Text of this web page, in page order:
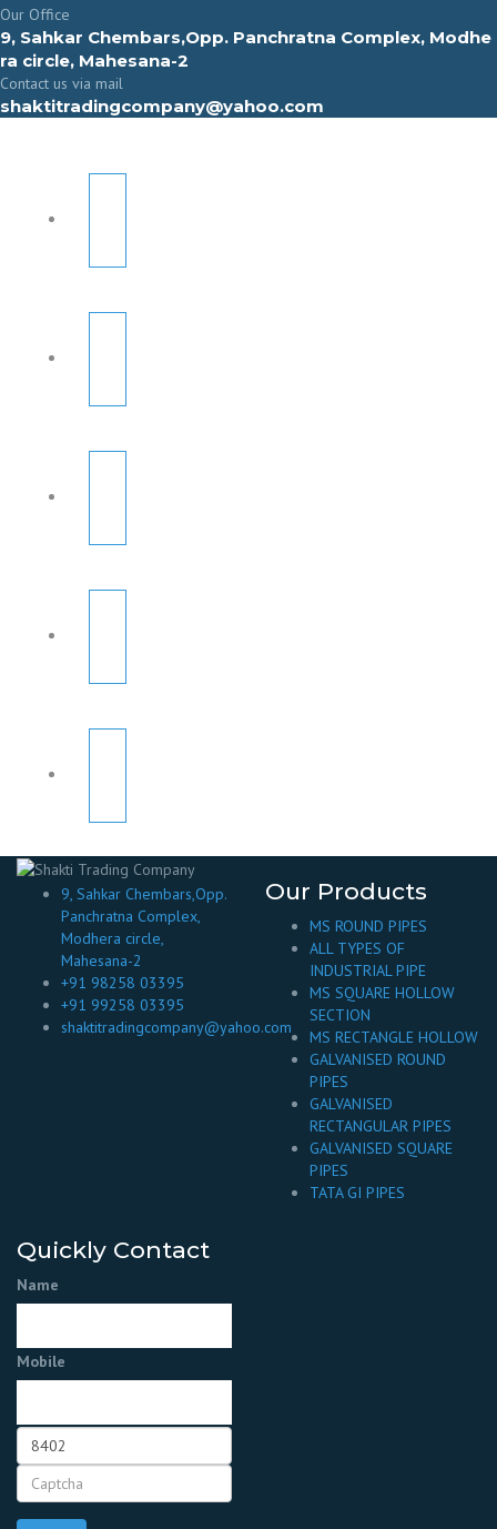
Our Office
9, Sahkar Chembars,Opp. Panchratna Complex, Modhe
ra circle, Mahesana-2
Contact us via mail
shaktitradingcompany@yahoo.com
9, Sahkar Chembars,Opp.
Panchratna Complex,
Modhera circle,
Mahesana-2
+91 98258 03395
+91 99258 03395
shaktitradingcompany@yahoo.com
Our Products
MS ROUND PIPES
ALL TYPES OF
INDUSTRIAL PIPE
MS SQUARE HOLLOW
SECTION
MS RECTANGLE HOLLOW
GALVANISED ROUND
PIPES
GALVANISED
RECTANGULAR PIPES
GALVANISED SQUARE
PIPES
TATA GI PIPES
Quickly Contact
Name
Mobile